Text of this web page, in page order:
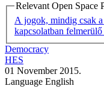
Relevant Open Space
A jogok, mindig csak
kapcsolatban
Democracy
HES
01 November 2015.
Language English